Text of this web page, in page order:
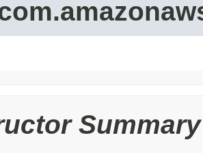
Summary